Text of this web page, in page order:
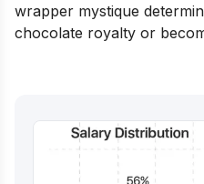
wrapper mystique
chocolate royalty or